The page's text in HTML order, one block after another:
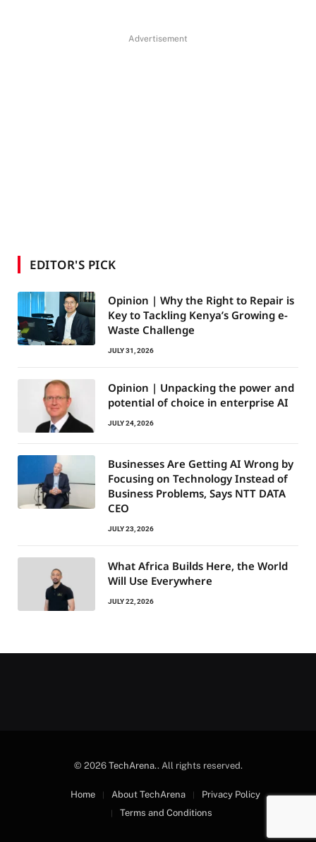
Advertisement
EDITOR'S PICK
Opinion | Why the Right to Repair is
Key to Tackling Kenya’s Growing e-
Waste Challenge
JULY 31, 2026
Opinion | Unpacking the power and
potential of choice in enterprise AI
JULY 24, 2026
Businesses Are Getting AI Wrong by
Focusing on Technology Instead of
Business Problems, Says NTT DATA
CEO
JULY 23, 2026
What Africa Builds Here, the World
Will Use Everywhere
JULY 22, 2026
© 2026 TechArena.. All rights reserved.
Home About TechArena
Privacy Policy
Terms and Conditions